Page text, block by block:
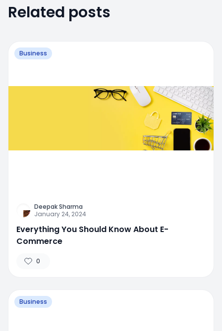
Related posts
Business
Deepak Sharma
January 24, 2024
Everything You Should Know About E-
Commerce
0
Business